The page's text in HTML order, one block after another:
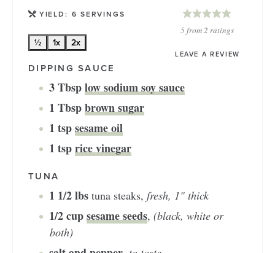
YIELD: 6 SERVINGS
5from2 ratings
LEAVE A REVIEW
½ 1x 2x
DIPPING SAUCE
3Tbsplow sodium soy sauce
1 Tbspbrown sugar
1 tspsesame oil
1 tsprice vinegar
TUNA
1 1/2lbs tuna steaks, fresh, 1" thick
1/2cupsesame seeds, (black, white or
both)